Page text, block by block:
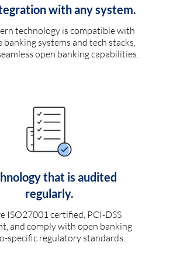
with any system.
technology is compatible with
banking systems and tech stacks,
open banking capabilities.
that is audited
regularly.
ISO27001 certified, PCI-DSS
and comply with open banking
specific regulatory standards.